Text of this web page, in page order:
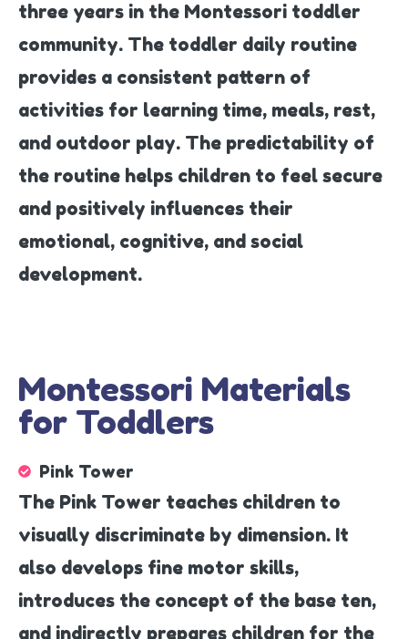
three years in the Montessori toddler
community. The toddler daily routine
provides a consistent pattern of
activities for learning time, meals, rest,
and outdoor play. The predictability of
the routine helps children to feel secure
and positively influences their
emotional, cognitive, and social
development.
Montessori Materials
for Toddlers
Pink Tower
The Pink Tower teaches children to
visually discriminate by dimension. It
also develops fine motor skills,
introduces the concept of the base ten,
and indirectly prepares children for the